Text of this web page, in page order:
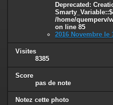
Deprecated :
/home/quemperv/
on line 85
2016 Novembre le
Visites
8385
Score
pas de note
Notez cette photo